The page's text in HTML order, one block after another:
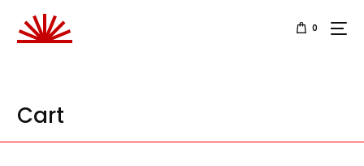
0
Cart